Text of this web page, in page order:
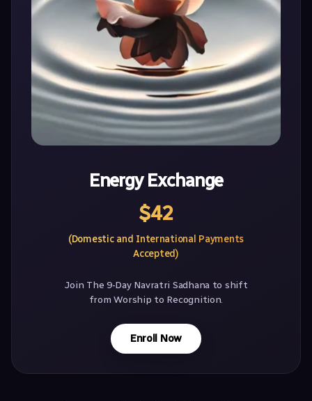
Energy Exchange
$42
(Domestic and International Payments
Accepted)
Join The 9-Day Navratri Sadhana to shift
from Worship to Recognition.
Enroll Now